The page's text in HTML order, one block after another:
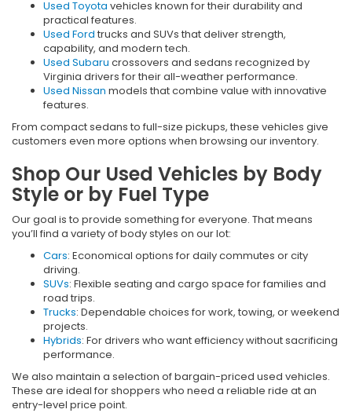
Used Toyota vehicles known for their durability and
practical features.
Used Ford trucks and SUVs that deliver strength,
capability, and modern tech.
Used Subaru crossovers and sedans recognized by
Virginia drivers for their all-weather performance.
Used Nissan models that combine value with innovative
features.
From compact sedans to full-size pickups, these vehicles give
customers even more options when browsing our inventory.
Shop Our Used Vehicles by Body
Style or by Fuel Type
Our goal is to provide something for everyone. That means
you’ll find a variety of body styles on our lot:
Cars: Economical options for daily commutes or city
driving.
SUVs: Flexible seating and cargo space for families and
road trips.
Trucks: Dependable choices for work, towing, or weekend
projects.
Hybrids: For drivers who want efficiency without sacrificing
performance.
We also maintain a selection of bargain-priced used vehicles.
These are ideal for shoppers who need a reliable ride at an
entry-level price point.